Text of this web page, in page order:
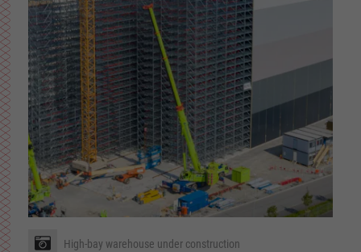
High-bay warehouse under construction